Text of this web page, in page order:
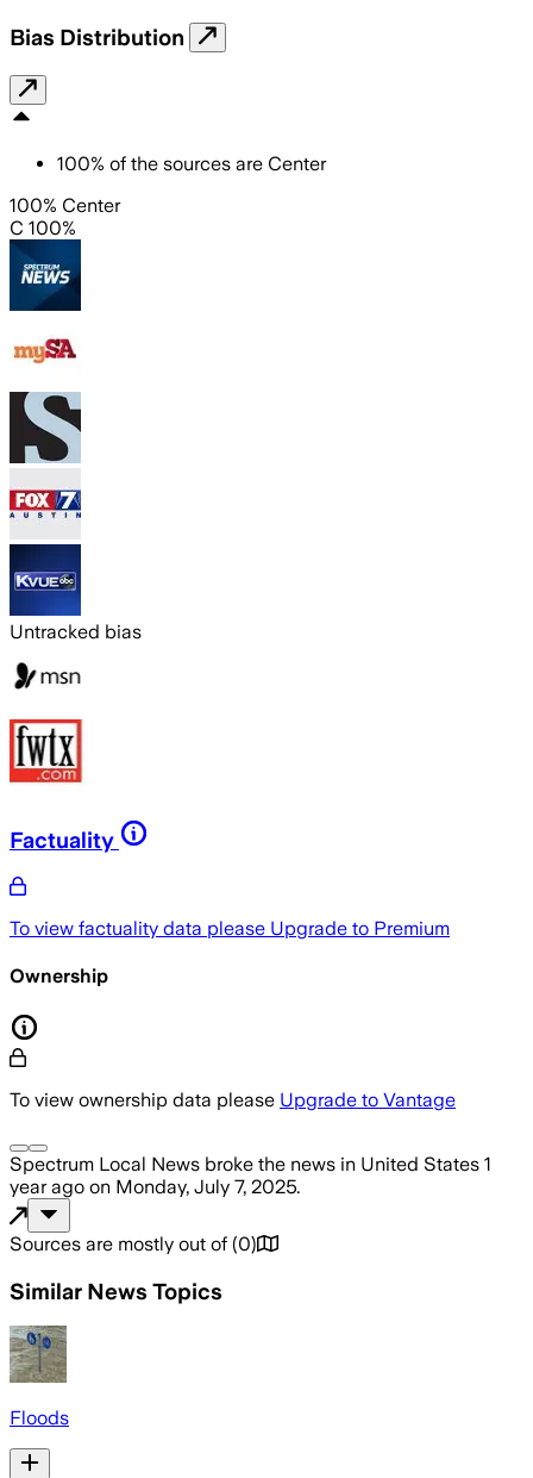
Bias Distribution
100% of the sources are Center
100% Center
C 100%
Untracked bias
Factuality
To view factuality data please Upgrade to Premium
Ownership
To view ownership data please Upgrade to Vantage
Spectrum Local News broke the news in United States 1
year ago on Monday, July 7, 2025.
Sources are mostly out of (0)
Similar News Topics
Floods